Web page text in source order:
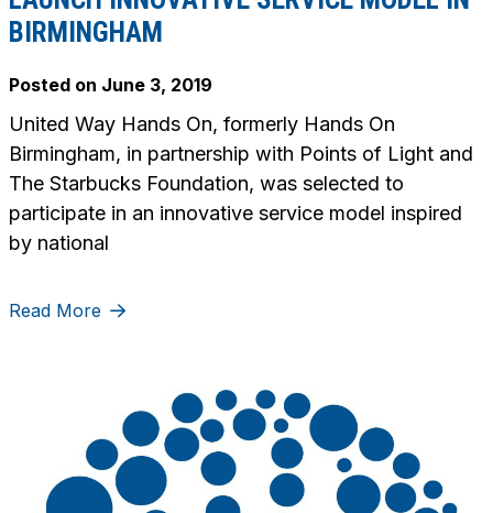
BIRMINGHAM
Posted on June 3, 2019
United Way Hands On, formerly Hands On
Birmingham, in partnership with Points of Light and
The Starbucks Foundation, was selected to
participate in an innovative service model inspired
by national
Read More